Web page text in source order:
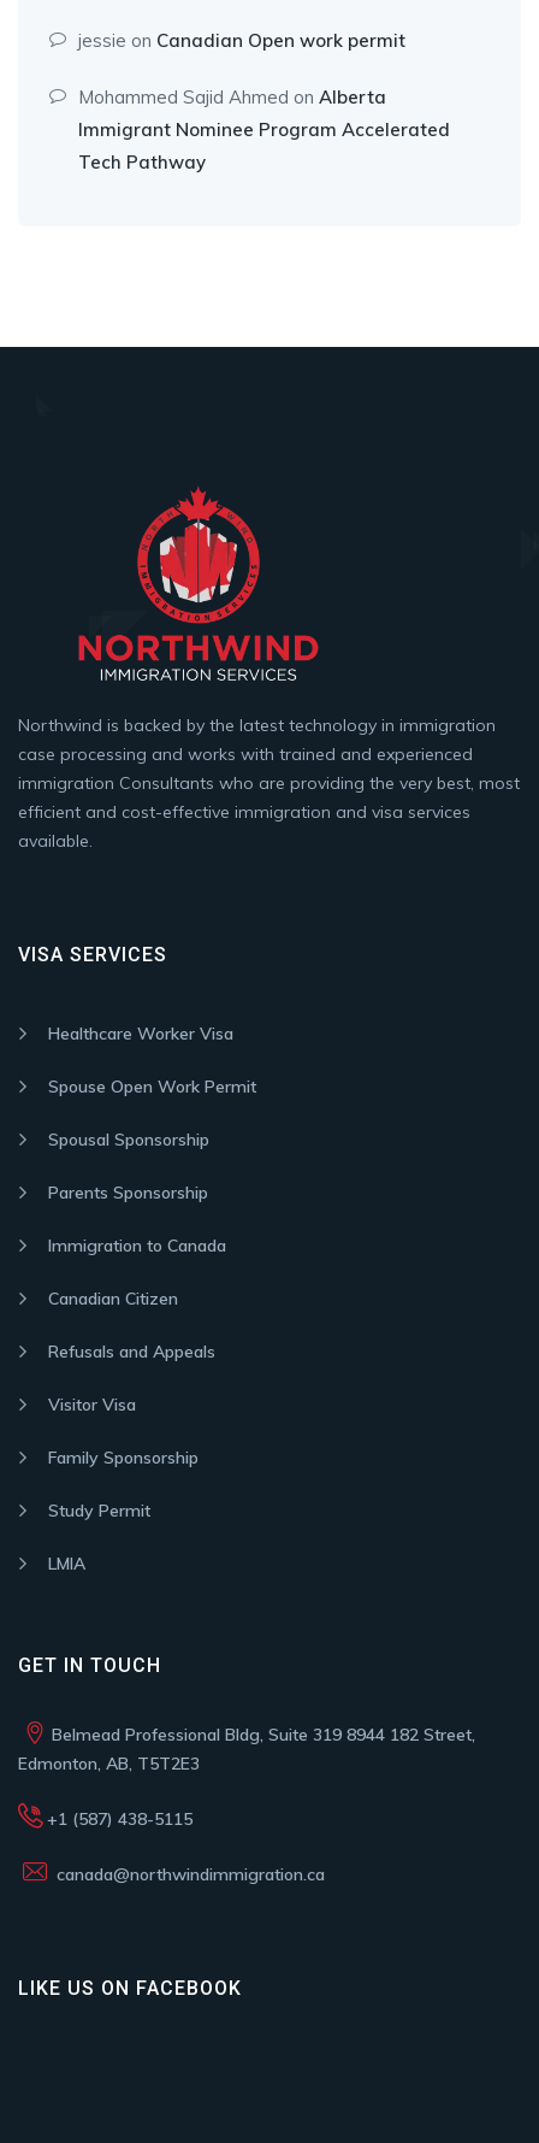
jessie on Canadian Open work permit
Mohammed Sajid Ahmed on Alberta
Immigrant Nominee Program Accelerated
Tech Pathway
Northwind is backed by the latest technology in immigration
case processing and works with trained and experienced
immigration Consultants who are providing the very best, most
efficient and cost-effective immigration and visa services
available.
VISA SERVICES
Healthcare Worker Visa
Spouse Open Work Permit
Spousal Sponsorship
Parents Sponsorship
Immigration to Canada
Canadian Citizen
Refusals and Appeals
Visitor Visa
Family Sponsorship
Study Permit
LMIA
GET IN TOUCH
Belmead Professional Bldg, Suite 319 8944 182 Street,
Edmonton, AB, T5T2E3
+1 (587) 438-5115
canada@northwindimmigration.ca
LIKE US ON FACEBOOK